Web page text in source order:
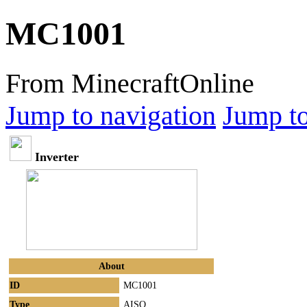
MC1001
From MinecraftOnline
Jump to navigation Jump
Inverter
About
ID
MC1001
Type
AISO